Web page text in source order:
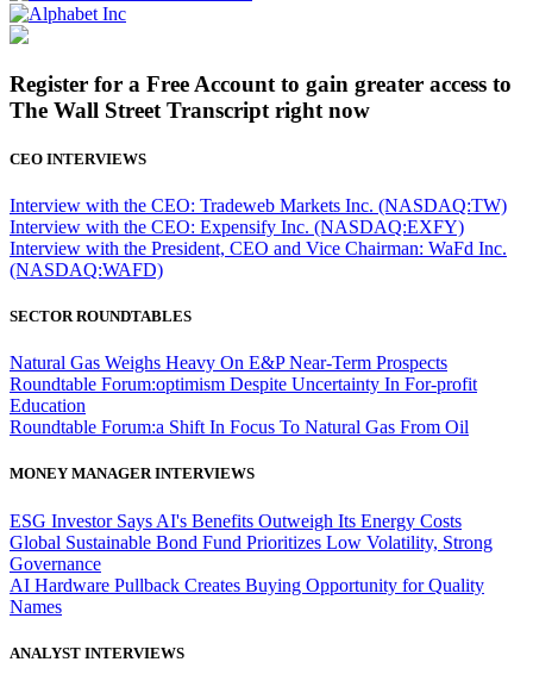
Register for a Free Account to gain greater access to
The Wall Street Transcript right now
CEO INTERVIEWS
Interview with the CEO: Tradeweb Markets Inc. (NASDAQ:TW)
Interview with the CEO: Expensify Inc. (NASDAQ:EXFY)
Interview with the President, CEO and Vice Chairman: WaFd Inc.
(NASDAQ:WAFD)
SECTOR ROUNDTABLES
Natural Gas Weighs Heavy On E&P Near-Term Prospects
Roundtable Forum:optimism Despite Uncertainty In For-profit
Education
Roundtable Forum:a Shift In Focus To Natural Gas From Oil
MONEY MANAGER INTERVIEWS
ESG Investor Says AI's Benefits Outweigh Its Energy Costs
Global Sustainable Bond Fund Prioritizes Low Volatility, Strong
Governance
AI Hardware Pullback Creates Buying Opportunity for Quality
Names
ANALYST INTERVIEWS